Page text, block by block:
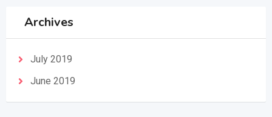
Archives
July 2019
June 2019